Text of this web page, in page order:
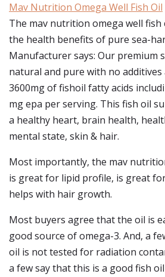
Mav Nutrition Omega Well Fish Oil
The mav nutrition omega well fish
the health benefits of pure sea-
Manufacturer says: Our premium
natural and pure with no additives
3600mg of fishoil fatty acids
mg epa per serving. This fish oil
a healthy heart, brain health,
mental state, skin & hair.
Most importantly, the mav
is great for lipid profile, is great
helps with hair growth.
Most buyers agree that the oil is
good source of omega-3. And, a
oil is not tested for radiation
a few say that this is a good fish